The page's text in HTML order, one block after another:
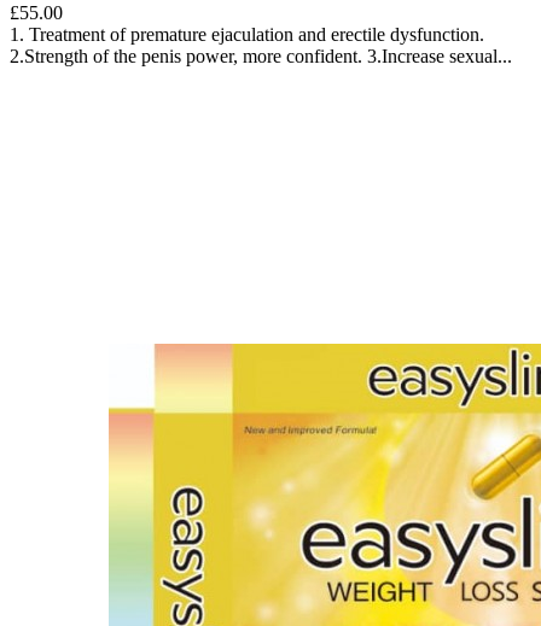
£55.00
1. Treatment of premature ejaculation and erectile dysfunction.
2.Strength of the penis power, more confident. 3.Increase sexual...